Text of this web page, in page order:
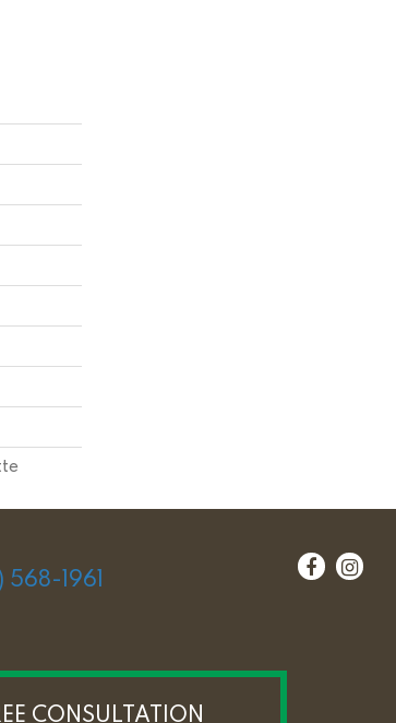
568-1961
CONSULTATION